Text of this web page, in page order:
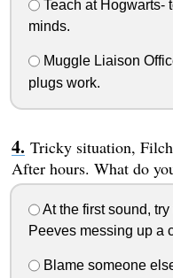
Teach at Hogwarts-
minds.
Muggle Liaison
plugs work.
Tricky situation,
After hours. What do
At the first sound,
Peeves messing up a
Blame someone